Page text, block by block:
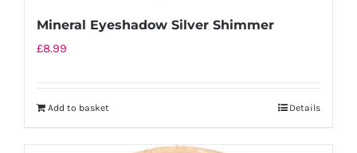
Mineral Eyeshadow Silver Shimmer
£8.99
Add to basket Details